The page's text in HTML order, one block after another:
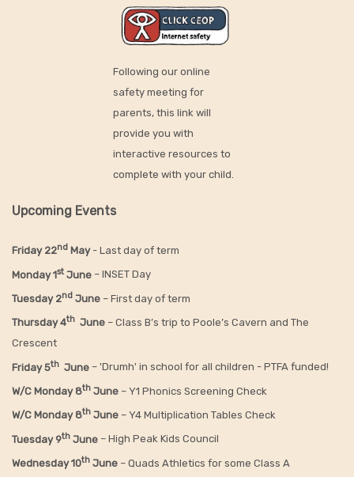
Following our online
safety meeting for
parents, this link will
provide you with
interactive resources to
complete with your child.
Upcoming Events
Friday 22nd May- Last day of term
Monday 1st June – INSET Day
Tuesday 2nd June – First day of term
Thursday 4th June – Class B’s trip to Poole’s Cavern and The
Crescent
Friday 5th June – 'Drumh' in school for all children - PTFA funded!
W/C Monday 8th June – Y1 Phonics Screening Check
W/C Monday 8th June – Y4 Multiplication Tables Check
Tuesday 9th June – High Peak Kids Council
Wednesday 10th June – Quads Athletics for some Class A